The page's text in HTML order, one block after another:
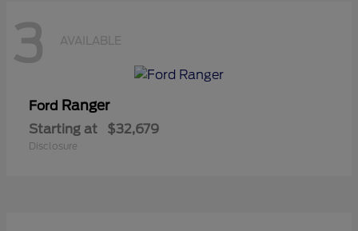
3 AVAILABLE
Ford Ranger
Starting at $32,679
Disclosure